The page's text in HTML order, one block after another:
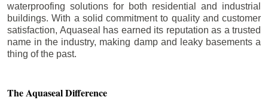
waterproofing solutions for both residential and industrial
buildings. With a solid commitment to quality and customer
satisfaction, Aquaseal has earned its reputation as a trusted
name in the industry, making damp and leaky basements a
thing of the past.
The Aquaseal Difference